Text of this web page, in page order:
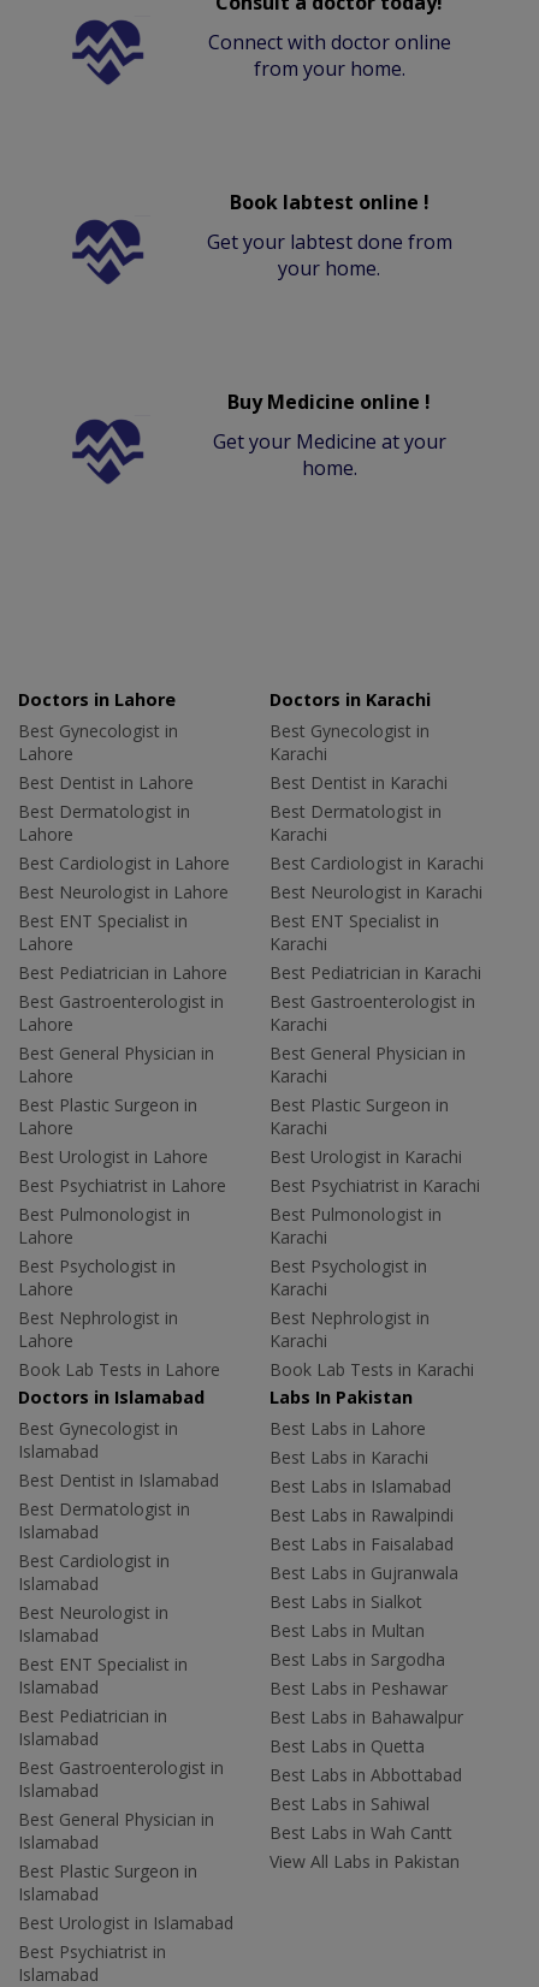
Connect with doctor online
from your home.
Book labtest online !
Get your labtest done from
your home.
Buy Medicine online !
Get your Medicine at your
home.
Doctors in Lahore
Best Gynecologist in
Lahore
Best Dentist in Lahore
Best Dermatologist in
Lahore
Best Cardiologist in Lahore
Best Neurologist in Lahore
Best ENT Specialist in
Lahore
Best Pediatrician in Lahore
Best Gastroenterologist in
Lahore
Best General Physician in
Lahore
Best Plastic Surgeon in
Lahore
Best Urologist in Lahore
Best Psychiatrist in Lahore
Best Pulmonologist in
Lahore
Best Psychologist in
Lahore
Best Nephrologist in
Lahore
Book Lab Tests in Lahore
Doctors in Karachi
Best Gynecologist in
Karachi
Best Dentist in Karachi
Best Dermatologist in
Karachi
Best Cardiologist in Karachi
Best Neurologist in Karachi
Best ENT Specialist in
Karachi
Best Pediatrician in Karachi
Best Gastroenterologist in
Karachi
Best General Physician in
Karachi
Best Plastic Surgeon in
Karachi
Best Urologist in Karachi
Best Psychiatrist in Karachi
Best Pulmonologist in
Karachi
Best Psychologist in
Karachi
Best Nephrologist in
Karachi
Book Lab Tests in Karachi
Doctors in Islamabad
Best Gynecologist in
Islamabad
Best Dentist in Islamabad
Best Dermatologist in
Islamabad
Best Cardiologist in
Islamabad
Best Neurologist in
Islamabad
Best ENT Specialist in
Islamabad
Best Pediatrician in
Islamabad
Best Gastroenterologist in
Islamabad
Best General Physician in
Islamabad
Best Plastic Surgeon in
Islamabad
Best Urologist in Islamabad
Best Psychiatrist in
Islamabad
Labs In Pakistan
Best Labs in Lahore
Best Labs in Karachi
Best Labs in Islamabad
Best Labs in Rawalpindi
Best Labs in Faisalabad
Best Labs in Gujranwala
Best Labs in Sialkot
Best Labs in Multan
Best Labs in Sargodha
Best Labs in Peshawar
Best Labs in Bahawalpur
Best Labs in Quetta
Best Labs in Abbottabad
Best Labs in Sahiwal
Best Labs in Wah Cantt
View All Labs in Pakistan